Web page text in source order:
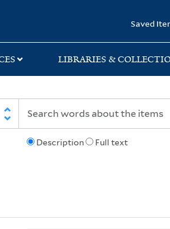
Saved
LIBRARIES &
Description Full text